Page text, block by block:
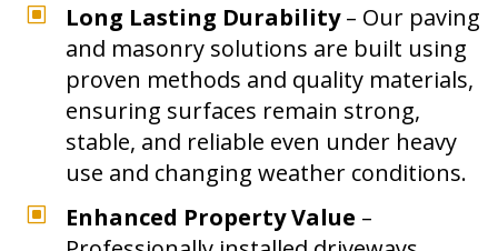
W
Long Lasting Durability– Our paving
and masonry solutions are built using
proven methods and quality materials,
ensuring surfaces remain strong,
stable, and reliable even under heavy
use and changing weather conditions.
W Enhanced Property Value –